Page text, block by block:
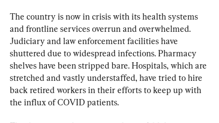
The country is now in crisis with its health systems
and frontline services overrun and overwhelmed.
Judiciary and law enforcement facilities have
shuttered due to widespread infections. Pharmacy
shelves have been stripped bare. Hospitals, which are
stretched and vastly understaffed, have tried to hire
back retired workers in their efforts to keep up with
the influx of COVID patients.